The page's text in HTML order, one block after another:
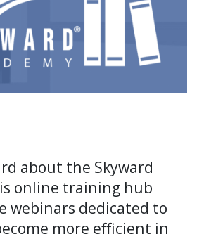
about the Skyward
online training hub
webinars dedicated to
more efficient in